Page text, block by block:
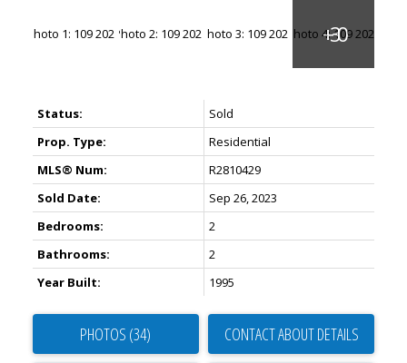
Status:
Sold
Prop. Type:
Residential
MLS® Num:
R2810429
Sold Date:
Sep 26, 2023
Bedrooms:
2
Bathrooms:
2
Year Built:
1995
PHOTOS (34) CONTACT ABOUT DETAILS